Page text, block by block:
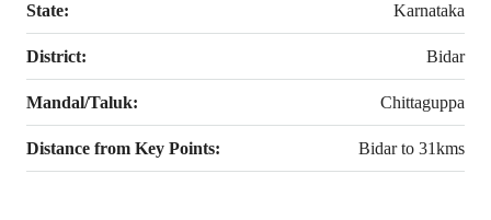
State: Karnataka
District: Bidar
Mandal/Taluk: Chittaguppa
Distance from Key Points: Bidar to 31kms